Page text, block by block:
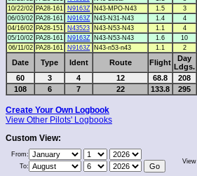
10/22/02 PA28-161 N9163Z N43-MPO-N43 1.5 3
06/03/02 PA28-161 N9163Z N43-N31-N43 1.4
4
04/16/02 PA28-151 N43523 N43-N53-N43 1.1
4
05/10/02 PA28-161 N9163Z N43-N53-N43 1.6
10
06/11/02 PA28-161 N9163Z N43-n53-n43 1.1 2
Date Type Ident Route Flight
Day
Ldgs.
60
3 4 12 68.8 208
108
6 7 22 133.8 295
Create Your Own Logbook
View Other Pilots' Logbooks
Custom View:
From:
To:
View